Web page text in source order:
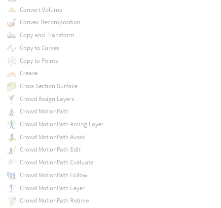
Convert Volume
Convex Decomposition
Copy and Transform
Copy to Curves
Copy to Points
Crease
Cross Section Surface
Crowd Assign Layers
Crowd MotionPath
Crowd MotionPath Arcing Layer
Crowd MotionPath Avoid
Crowd MotionPath Edit
Crowd MotionPath Evaluate
Crowd MotionPath Follow
Crowd MotionPath Layer
Crowd MotionPath Retime